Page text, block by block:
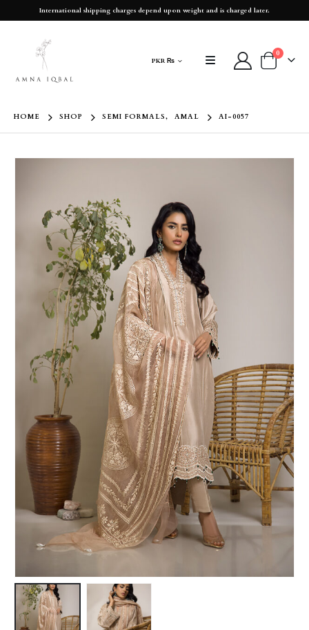
International shipping charges depend upon weight and is charged later.
PKR ₨
0
HOME SHOP SEMI FORMALS, AMAL AI-0057